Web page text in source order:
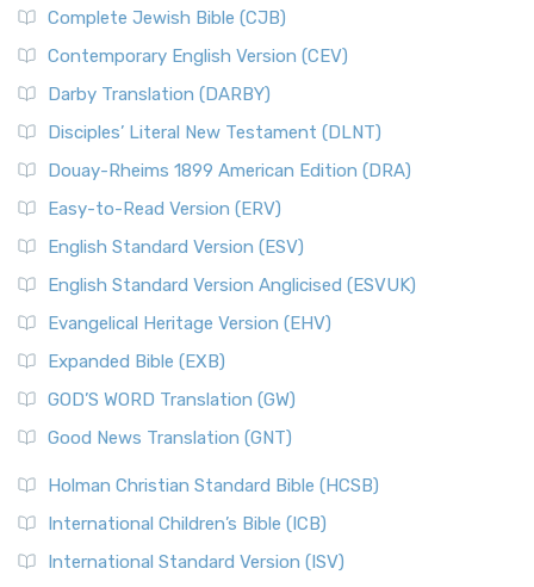
Complete Jewish Bible (CJB)
Contemporary English Version (CEV)
Darby Translation (DARBY)
Disciples’ Literal New Testament (DLNT)
Douay-Rheims 1899 American Edition (DRA)
Easy-to-Read Version (ERV)
English Standard Version (ESV)
English Standard Version Anglicised (ESVUK)
Evangelical Heritage Version (EHV)
Expanded Bible (EXB)
GOD’S WORD Translation (GW)
Good News Translation (GNT)
Holman Christian Standard Bible (HCSB)
International Children’s Bible (ICB)
International Standard Version (ISV)